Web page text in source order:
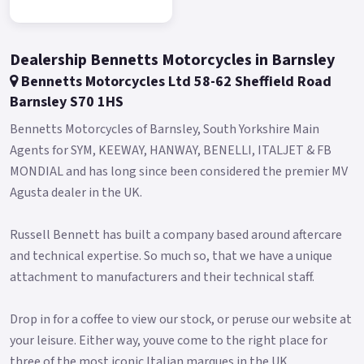
and is equipped with an EBS braking charging system, which
allows power to be reintroduced into the battery during use:
every time you brake, it helps recharge the scooter! The
latest generation Greenway lithium-ion battery pack with LG
cells, has a capacity of 1440 Wh yet only weighs 12kg.
The battery pack can be recharged in just 6 hours, either on or
off the scooter and has a range approx.
There is a second battery compartment on the scooter, so an
additional battery can be purchased to double your range.
management system) to protect it from overcharging and
excessive discharging.
Dealership Bennetts Motorcycles in Barnsley
Bennetts Motorcycles Ltd 58-62 Sheffield Road
Barnsley S70 1HS
Bennetts Motorcycles of Barnsley, South Yorkshire Main
Agents for SYM, KEEWAY, HANWAY, BENELLI, ITALJET & FB
MONDIAL and has long since been considered the premier MV
Agusta dealer in the UK.
Russell Bennett has built a company based around aftercare
and technical expertise. So much so, that we have a unique
attachment to manufacturers and their technical staff.
Drop in for a coffee to view our stock, or peruse our website at
your leisure. Either way, youve come to the right place for